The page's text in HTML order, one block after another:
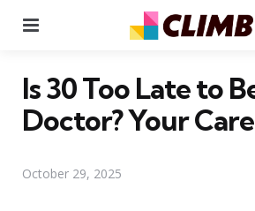
Is 30 Too Late to
Doctor? Your
October 29, 2025